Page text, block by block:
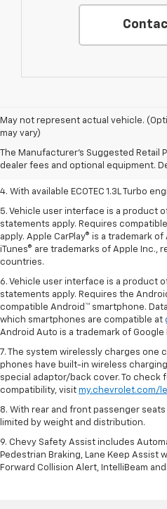
May not represent actual vehicle.
may vary)
The Manufacturer's Suggested Retail
dealer fees and optional equipment.
1. The Manufacturer’s Suggested
dealer fees and optional equipment.
2. EPA-estimated 29 MPG city/33
3. Requires ECOTEC 1.3L Turbo engine.
4. With available ECOTEC 1.3L Turbo
5. Vehicle user interface is a product
statements apply. Requires
apply. Apple CarPlay® is a trademark of
iTunes® are trademarks of Apple Inc.,
countries.
6. Vehicle user interface is a product
statements apply. Requires the
compatible Android™ smartphone.
which smartphones are compatible at
Android Auto is a trademark of Google
7. The system wirelessly charges one
phones have built-in wireless
special adaptor/back cover. To check
compatibility, visit my.chevrolet.com/
8. With rear and front passenger
limited by weight and distribution.
9. Chevy Safety Assist includes
Pedestrian Braking, Lane Keep Assist
Forward Collision Alert, IntelliBeam